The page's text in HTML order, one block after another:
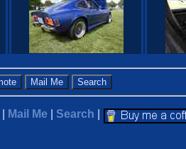
Mail Me Search